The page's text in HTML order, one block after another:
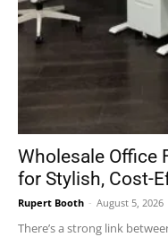
Wholesale Office
for Stylish, Cost-
Rupert Booth - August 5, 2026
There’s a strong link